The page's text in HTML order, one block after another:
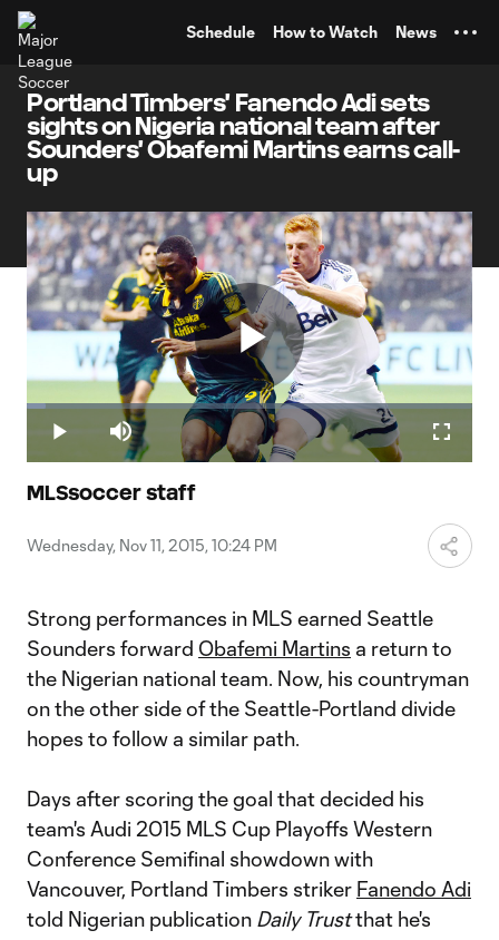
Schedule How to Watch News
Portland Timbers' Fanendo Adi sets
sights on Nigeria national team after
Sounders' Obafemi Martins earns call-
up
Play
Play Mute
Loaded:
4.15%
MLSsoccer staff
Wednesday, Nov 11, 2015, 10:24 PM
Strong performances in MLS earned Seattle
Sounders forward Obafemi Martins a return to
the Nigerian national team. Now, his countryman
on the other side of the Seattle-Portland divide
hopes to follow a similar path.
Days after scoring the goal that decided his
team's Audi 2015 MLS Cup Playoffs Western
Conference Semifinal showdown with
Vancouver, Portland Timbers striker Fanendo Adi
told Nigerian publication Daily Trustthat he's